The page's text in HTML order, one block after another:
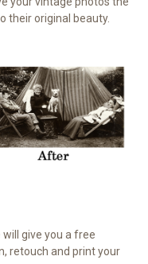
their original beauty.
give you a free
retouch and print your